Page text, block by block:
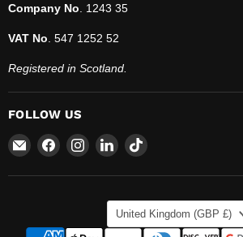
Company No . 1243 35
VAT No . 547 1252 52
Registered in Scotland.
FOLLOW US
Email
SBT
Ltd.
Find
on
Find
on
Find
on
Find
on
COUNTRY
United Kingdom (GBP £)